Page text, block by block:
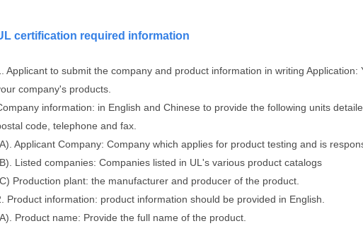
certification required information
Applicant to submit the company and product information in writing
company's products.
information: in English and Chinese to provide the following units
code, telephone and fax.
Applicant Company: Company which applies for product testing and is
Listed companies: Companies listed in UL's various product catalogs
Production plant: the manufacturer and producer of the product.
Product information: product information should be provided in English.
Product name: Provide the full name of the product.